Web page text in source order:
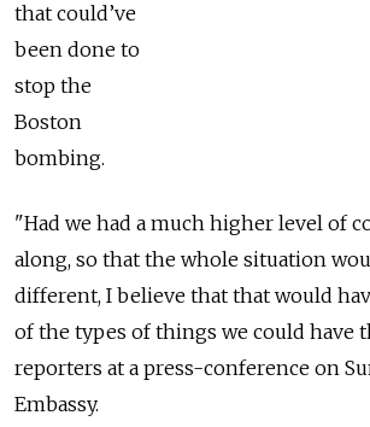
that could’ve
been done to
stop the
Boston
bombing.
"Had we had a much higher level of
along, so that the whole situation
different, I believe that that would
of the types of things we could have
reporters at a press-conference on
Embassy.